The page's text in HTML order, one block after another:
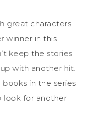
great characters
winner in this
keep the stories
with another hit.
in the series
look for another